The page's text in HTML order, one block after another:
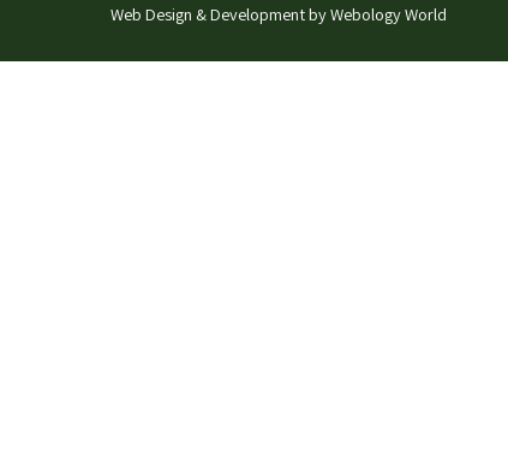
Web Design & Development byWebology World